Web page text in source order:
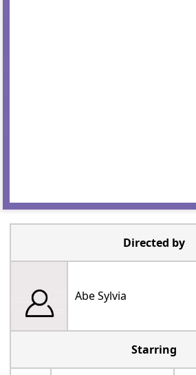
Directed by
Abe Sylvia
Starring